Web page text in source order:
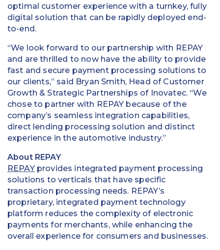
optimal customer experience with a turnkey, fully
digital solution that can be rapidly deployed end-
to-end.
“We look forward to our partnership with REPAY
and are thrilled to now have the ability to provide
fast and secure payment processing solutions to
our clients,” said Bryan Smith, Head of Customer
Growth & Strategic Partnerships of Inovatec. “We
chose to partner with REPAY because of the
company’s seamless integration capabilities,
direct lending processing solution and distinct
experience in the automotive industry.”
About REPAY
REPAYprovides integrated payment processing
solutions to verticals that have specific
transaction processing needs. REPAY’s
proprietary, integrated payment technology
platform reduces the complexity of electronic
payments for merchants, while enhancing the
overall experience for consumers and businesses.